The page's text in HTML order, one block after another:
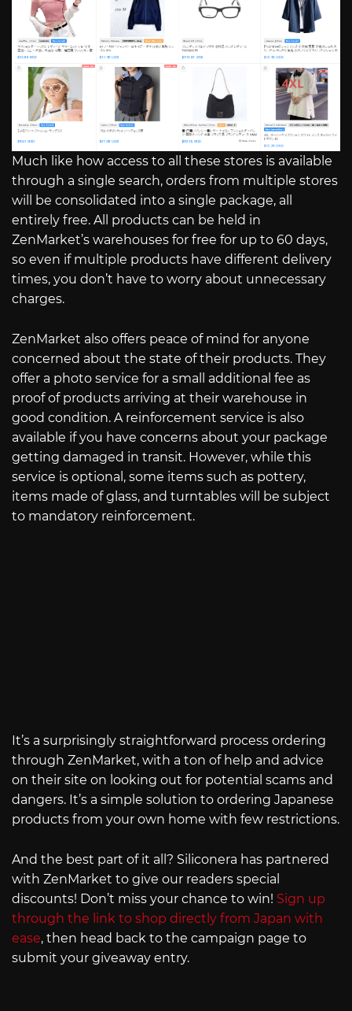
Much like how access to all these stores is available
through a single search, orders from multiple stores
will be consolidated into a single package, all
entirely free. All products can be held in
ZenMarket’s warehouses for free for up to 60 days,
so even if multiple products have different delivery
times, you don’t have to worry about unnecessary
charges.
ZenMarket also offers peace of mind for anyone
concerned about the state of their products. They
offer a photo service for a small additional fee as
proof of products arriving at their warehouse in
good condition. A reinforcement service is also
available if you have concerns about your package
getting damaged in transit. However, while this
service is optional, some items such as pottery,
items made of glass, and turntables will be subject
to mandatory reinforcement.
It’s a surprisingly straightforward process ordering
through ZenMarket, with a ton of help and advice
on their site on looking out for potential scams and
dangers. It’s a simple solution to ordering Japanese
products from your own home with few restrictions.
And the best part of it all? Siliconera has partnered
with ZenMarket to give our readers special
discounts! Don’t miss your chance to win! Sign up
through the link to shop directly from Japan with
ease, then head back to the campaign page to
submit your giveaway entry.